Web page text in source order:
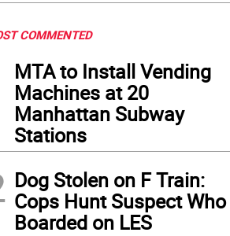
COMMENTED
MTA to Install Vending
Machines at 20
Manhattan Subway
Stations
Dog Stolen on F Train:
Cops Hunt Suspect Who
Boarded on LES